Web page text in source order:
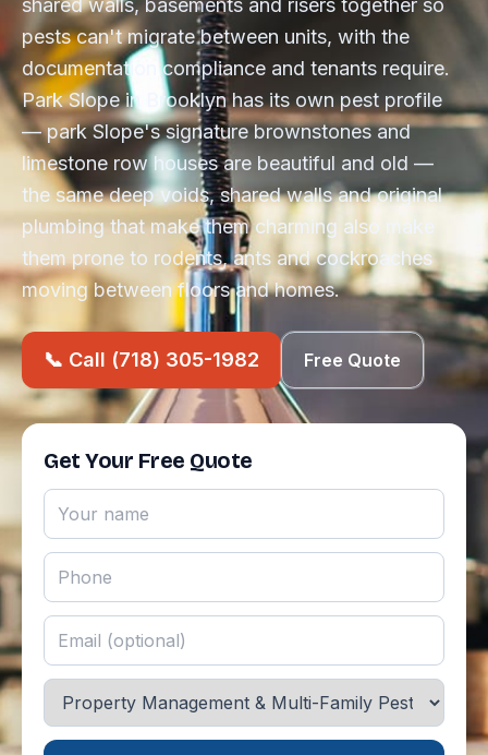
shared walls, basements and risers together so
pests can't migrate between units, with the
documentation compliance and tenants require.
Park Slope in Brooklyn has its own pest profile
— park Slope's signature brownstones and
limestone row houses are beautiful and old —
the same deep voids, shared walls and original
plumbing that make them charming also make
them prone to rodents, ants and cockroaches
moving between floors and homes.
📞 Call (718) 305-1982 Free Quote
Get Your Free Quote